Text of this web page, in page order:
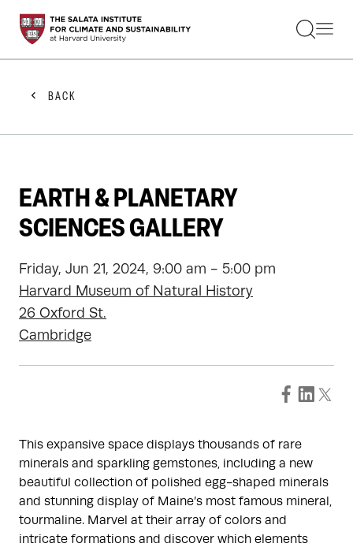
STUDENTS
FACULTY
PRACTITIONERS
GET INVOLVED
ABOUT US
BACK
EARTH & PLANETARY
SCIENCES GALLERY
Friday, Jun 21, 2024, 9:00 am - 5:00 pm
Harvard Museum of Natural History
26 Oxford St.
Cambridge
This expansive space displays thousands of rare
minerals and sparkling gemstones, including a new
beautiful collection of polished egg-shaped minerals
and stunning display of Maine’s most famous mineral,
tourmaline. Marvel at their array of colors and
intricate formations and discover which elements